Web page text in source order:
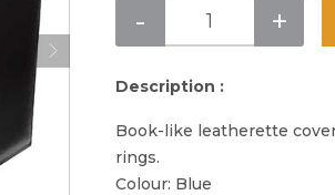
- +
Description :
Book-like leatherette
rings.
Colour: Blue